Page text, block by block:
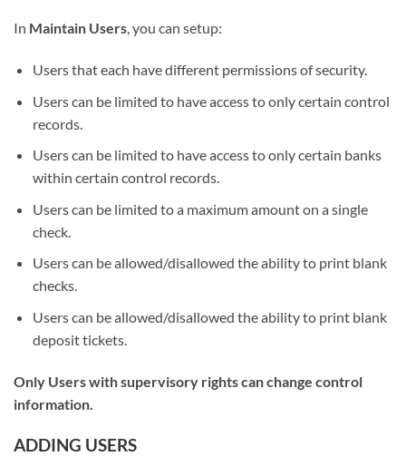
In Maintain Users, you can setup:
Users that each have different permissions of security.
Users can be limited to have access to only certain control
records.
Users can be limited to have access to only certain banks
within certain control records.
Users can be limited to a maximum amount on a single
check.
Users can be allowed/disallowed the ability to print blank
checks.
Users can be allowed/disallowed the ability to print blank
deposit tickets.
Only Users with supervisory rights can change control
information.
ADDING USERS